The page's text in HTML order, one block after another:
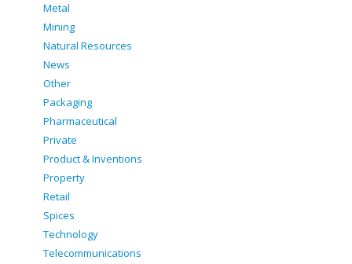
Metal
Mining
Natural Resources
News
Other
Packaging
Pharmaceutical
Private
Product & Inventions
Property
Retail
Spices
Technology
Telecommunications